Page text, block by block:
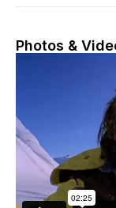
Photos &